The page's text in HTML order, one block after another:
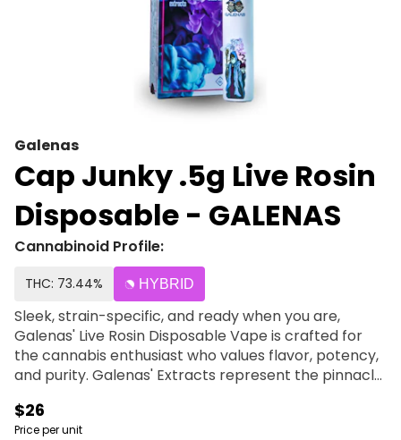
Galenas
Cap Junky .5g Live Rosin
Disposable - GALENAS
Cannabinoid Profile:
THC: 73.44% HYBRID
Sleek, strain-specific, and ready when you are,
Galenas' Live Rosin Disposable Vape is crafted for
the cannabis enthusiast who values flavor, potency,
and purity. Galenas' Extracts represent the pinnacle
only premium, fresh-frozen flower from our organic
gardens, we deliver full-spectrum extracts that
$26
Price per unit